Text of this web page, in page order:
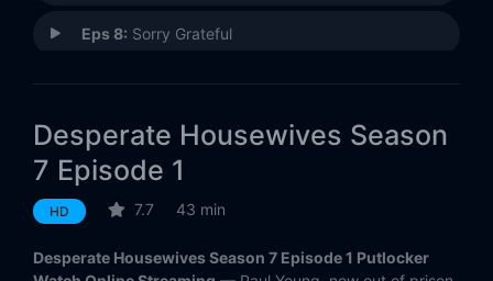
Eps 8: Sorry Grateful
Eps 10:Down the Block There's a Riot
Desperate Housewives Season
7 Episode 1
HD 7.7 43 min
Desperate Housewives Season 7 Episode 1 Putlocker